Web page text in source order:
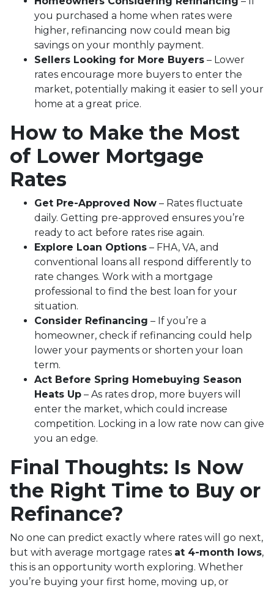
you purchased a home when rates were
higher, refinancing now could mean big
savings on your monthly payment.
Sellers Looking for More Buyers – Lower
rates encourage more buyers to enter the
market, potentially making it easier to sell your
home at a great price.
How to Make the Most
of Lower Mortgage
Rates
Get Pre-Approved Now – Rates fluctuate
daily. Getting pre-approved ensures you’re
ready to act before rates rise again.
Explore Loan Options – FHA, VA, and
conventional loans all respond differently to
rate changes. Work with a mortgage
professional to find the best loan for your
situation.
Consider Refinancing – If you’re a
homeowner, check if refinancing could help
lower your payments or shorten your loan
term.
Act Before Spring Homebuying Season
Heats Up – As rates drop, more buyers will
enter the market, which could increase
competition. Locking in a low rate now can give
you an edge.
Final Thoughts: Is Now
the Right Time to Buy or
Refinance?
No one can predict exactly where rates will go next,
but with average mortgage rates at 4-month lows,
this is an opportunity worth exploring. Whether
you’re buying your first home, moving up, or